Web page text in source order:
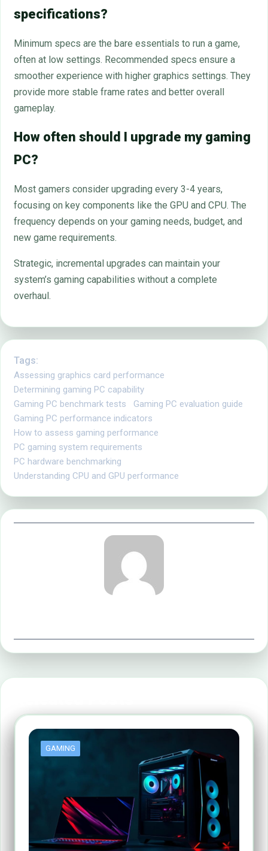
specifications?
Minimum specs are the bare essentials to run a game,
often at low settings. Recommended specs ensure a
smoother experience with higher graphics settings. They
provide more stable frame rates and better overall
gameplay.
How often should I upgrade my gaming
PC?
Most gamers consider upgrading every 3-4 years,
focusing on key components like the GPU and CPU. The
frequency depends on your gaming needs, budget, and
new game requirements.
Strategic, incremental upgrades can maintain your
system’s gaming capabilities without a complete
overhaul.
Tags:
Assessing graphics card performance
Determining gaming PC capability
Gaming PC benchmark tests
Gaming PC evaluation guide
Gaming PC performance indicators
How to assess gaming performance
PC gaming system requirements
PC hardware benchmarking
Understanding CPU and GPU performance
GAMING